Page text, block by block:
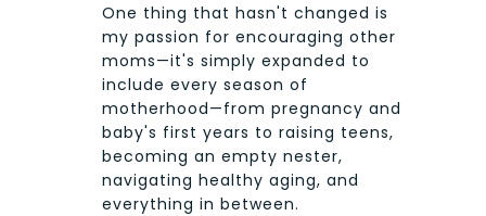
One thing that hasn't changed is
my passion for encouraging other
moms—it's simply expanded to
include every season of
motherhood—from pregnancy and
baby's first years to raising teens,
becoming an empty nester,
navigating healthy aging, and
everything in between.